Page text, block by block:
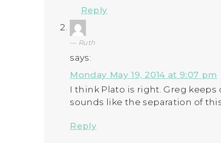
Reply
Ruth
says:
Monday May 19, 2014 at 9:07 pm
I think Plato is right. Greg
sounds like the separation of
Reply